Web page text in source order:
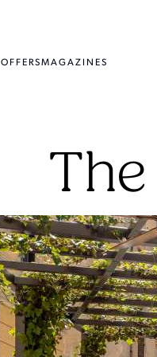
OFFERSMAGAZINES